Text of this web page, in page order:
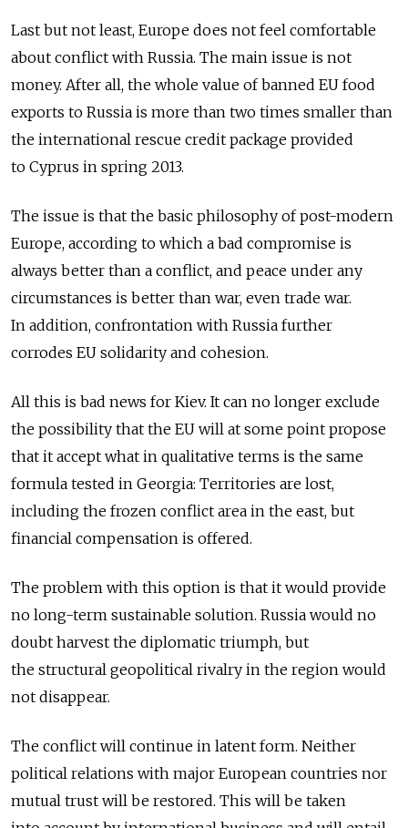
Last but not least, Europe does not feel comfortable
about conflict with Russia. The main issue is not
money. After all, the whole value of banned EU food
exports to Russia is more than two times smaller than
the international rescue credit package provided
to Cyprus in spring 2013.
The issue is that the basic philosophy of post-modern
Europe, according to which a bad compromise is
always better than a conflict, and peace under any
circumstances is better than war, even trade war.
In addition, confrontation with Russia further
corrodes EU solidarity and cohesion.
All this is bad news for Kiev. It can no longer exclude
the possibility that the EU will at some point propose
that it accept what in qualitative terms is the same
formula tested in Georgia: Territories are lost,
including the frozen conflict area in the east, but
financial compensation is offered.
The problem with this option is that it would provide
no long-term sustainable solution. Russia would no
doubt harvest the diplomatic triumph, but
the structural geopolitical rivalry in the region would
not disappear.
The conflict will continue in latent form. Neither
political relations with major European countries nor
mutual trust will be restored. This will be taken